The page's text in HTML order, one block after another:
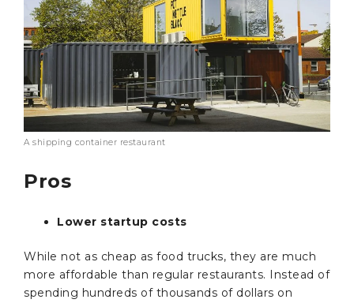
A shipping container restaurant
Pros
Lower startup costs
While not as cheap as food trucks, they are much
more affordable than regular restaurants. Instead of
spending hundreds of thousands of dollars on